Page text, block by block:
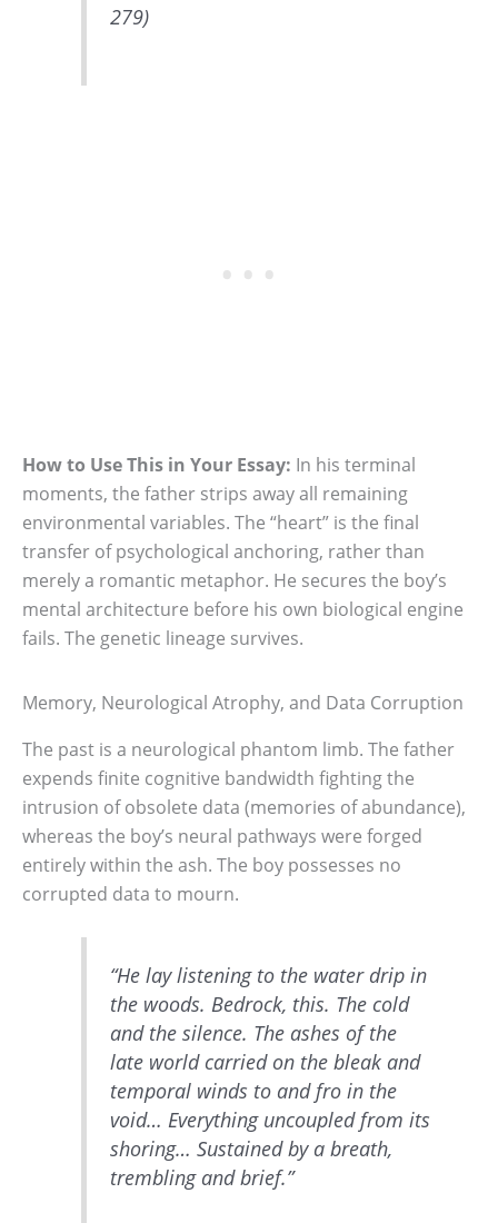
279)
How to Use This in Your Essay: In his terminal
moments, the father strips away all remaining
environmental variables. The “heart” is the final
transfer of psychological anchoring, rather than
merely a romantic metaphor. He secures the boy’s
mental architecture before his own biological engine
fails. The genetic lineage survives.
Memory, Neurological Atrophy, and Data Corruption
The past is a neurological phantom limb. The father
expends finite cognitive bandwidth fighting the
intrusion of obsolete data (memories of abundance),
whereas the boy’s neural pathways were forged
entirely within the ash. The boy possesses no
corrupted data to mourn.
“He lay listening to the water drip in
the woods. Bedrock, this. The cold
and the silence. The ashes of the
late world carried on the bleak and
temporal winds to and fro in the
void… Everything uncoupled from its
shoring… Sustained by a breath,
trembling and brief.”